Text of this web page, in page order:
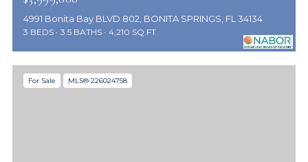
4991 Bonita Bay BLVD 802, BONITA SPRINGS, FL 34134
3 BEDS 3.5 BATHS 4,210 SQ.FT.
For Sale MLS® 226024758